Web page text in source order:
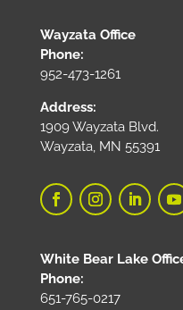
Wayzata Office
Phone:
952-473-1261
Address:
1909 Wayzata Blvd.
Wayzata, MN 55391
White Bear Lake
Phone:
651-765-0217